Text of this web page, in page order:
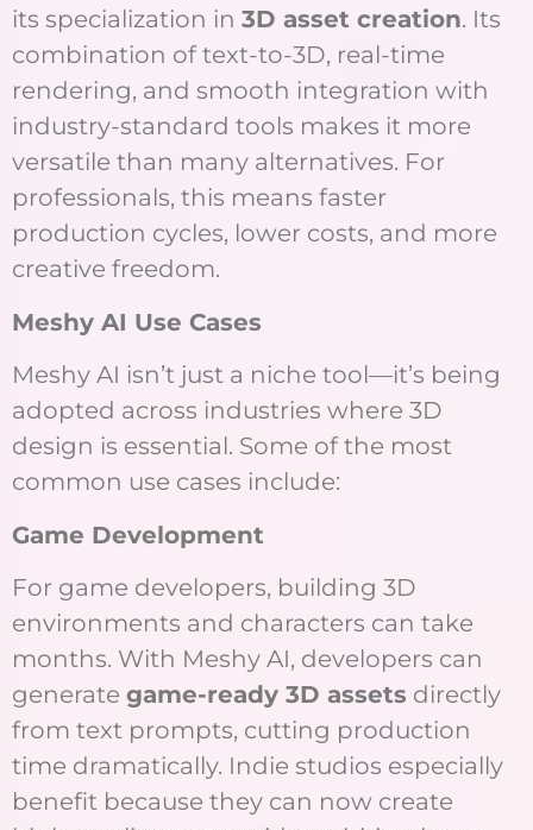
its specialization in 3D asset creation. Its
combination of text-to-3D, real-time
rendering, and smooth integration with
industry-standard tools makes it more
versatile than many alternatives. For
professionals, this means faster
production cycles, lower costs, and more
creative freedom.
Meshy AI Use Cases
Meshy AI isn’t just a niche tool—it’s being
adopted across industries where 3D
design is essential. Some of the most
common use cases include:
Game Development
For game developers, building 3D
environments and characters can take
months. With Meshy AI, developers can
generate game-ready 3D assets directly
from text prompts, cutting production
time dramatically. Indie studios especially
benefit because they can now create